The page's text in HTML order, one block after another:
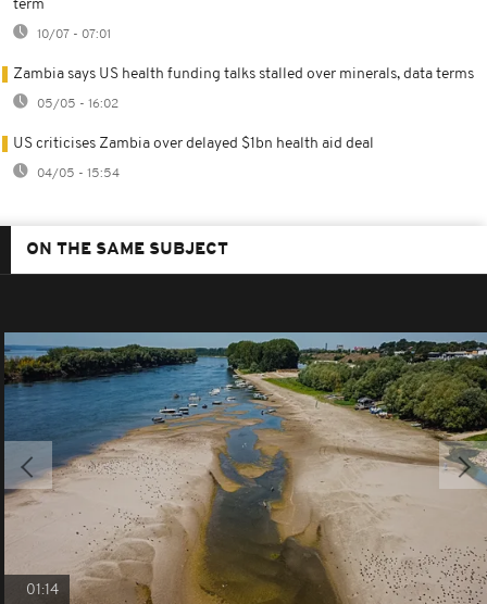
term
10/07 - 07:01
Zambia says US health funding talks stalled over minerals, data terms
05/05 - 16:02
US criticises Zambia over delayed $1bn health aid deal
04/05 - 15:54
ON THE SAME SUBJECT
01:14